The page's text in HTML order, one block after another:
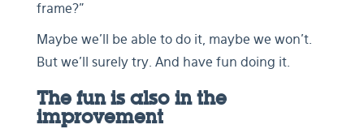
frame?”
Maybe we’ll be able to do it, maybe we won’t.
But we’ll surely try. And have fun doing it.
The fun is also in the
improvement